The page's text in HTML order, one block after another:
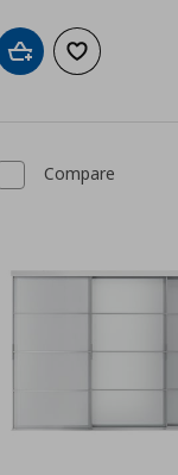
Add to cartAdd to wishlist
Compare